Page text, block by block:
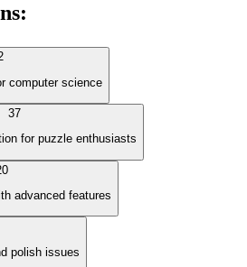
:
computer science
37
for puzzle enthusiasts
advanced features
polish issues